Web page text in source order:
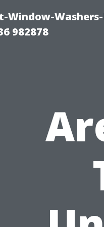
Window-
982878